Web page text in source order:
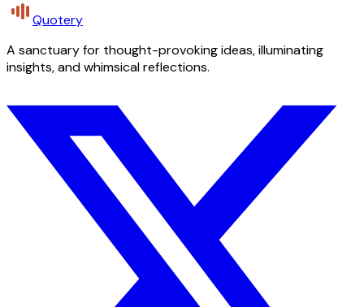
Quotery
A sanctuary for thought-provoking ideas, illuminating
insights, and whimsical reflections.